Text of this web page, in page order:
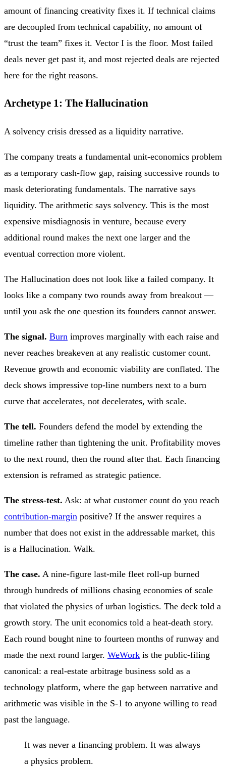
amount of financing creativity fixes it. If technical claims
are decoupled from technical capability, no amount of
“trust the team” fixes it. Vector I is the floor. Most failed
deals never get past it, and most rejected deals are rejected
here for the right reasons.
Archetype 1: The Hallucination
A solvency crisis dressed as a liquidity narrative.
The company treats a fundamental unit-economics problem
as a temporary cash-flow gap, raising successive rounds to
mask deteriorating fundamentals. The narrative says
liquidity. The arithmetic says solvency. This is the most
expensive misdiagnosis in venture, because every
additional round makes the next one larger and the
eventual correction more violent.
The Hallucination does not look like a failed company. It
looks like a company two rounds away from breakout —
until you ask the one question its founders cannot answer.
The signal. Burn improves marginally with each raise and
never reaches breakeven at any realistic customer count.
Revenue growth and economic viability are conflated. The
deck shows impressive top-line numbers next to a burn
curve that accelerates, not decelerates, with scale.
The tell. Founders defend the model by extending the
timeline rather than tightening the unit. Profitability moves
to the next round, then the round after that. Each financing
extension is reframed as strategic patience.
The stress-test. Ask: at what customer count do you reach
contribution-margin positive? If the answer requires a
number that does not exist in the addressable market, this
is a Hallucination. Walk.
The case. A nine-figure last-mile fleet roll-up burned
through hundreds of millions chasing economies of scale
that violated the physics of urban logistics. The deck told a
growth story. The unit economics told a heat-death story.
Each round bought nine to fourteen months of runway and
made the next round larger. WeWork is the public-filing
canonical: a real-estate arbitrage business sold as a
technology platform, where the gap between narrative and
arithmetic was visible in the S-1 to anyone willing to read
past the language.
It was never a financing problem. It was always
a physics problem.